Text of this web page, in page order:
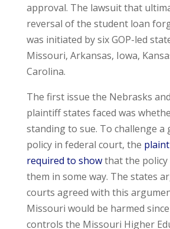
approval. The lawsuit that
reversal of the student loan
was initiated by six GOP-led
Missouri, Arkansas, Iowa,
Carolina.
The first issue the Nebrasks
plaintiff states faced was
standing to sue. To challenge a
policy in federal court, the
required to showthat the policy
them in some way. The states
courts agreed with this
Missouri would be harmed
controls the Missouri Higher